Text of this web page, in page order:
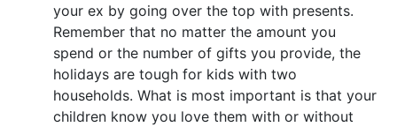
your ex by going over the top with presents.
Remember that no matter the amount you
spend or the number of gifts you provide, the
holidays are tough for kids with two
households. What is most important is that your
children know you love them with or without